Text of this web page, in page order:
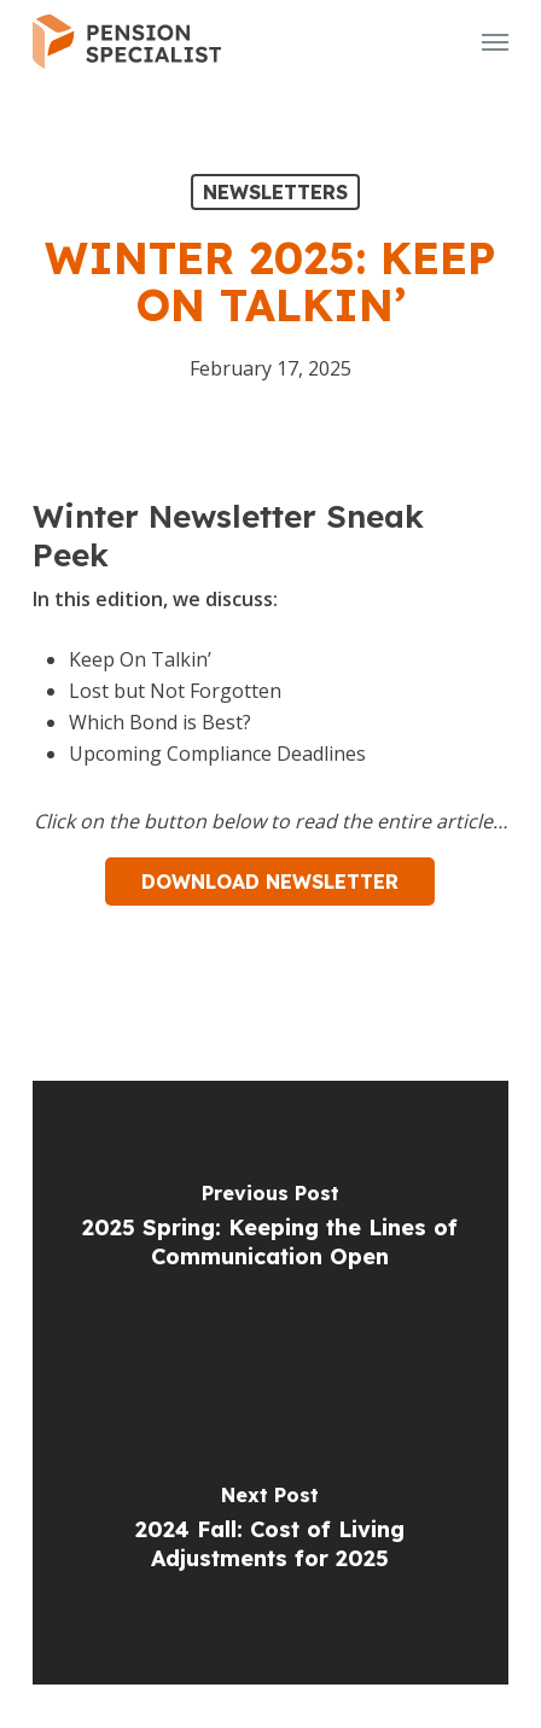
Skip
Menu
NEWSLETTERS
WINTER 2025: KEEP
ON TALKIN’
February 17, 2025
Winter Newsletter Sneak
Peek
In this edition, we discuss:
Keep On Talkin’
Lost but Not Forgotten
Which Bond is Best?
Upcoming Compliance Deadlines
Click on the button below to read the entire article…
DOWNLOAD NEWSLETTER
Previous Post
2025 Spring: Keeping the Lines of
Communication Open
Next Post
2024 Fall: Cost of Living
Adjustments for 2025